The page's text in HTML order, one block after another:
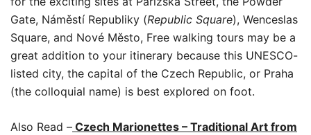
Gate, Náměstí Republiky (Republic Square), Wenceslas
Square, and Nové Město, Free walking tours may be a
great addition to your itinerary because this UNESCO-
listed city, the capital of the Czech Republic, or Praha
(the colloquial name) is best explored on foot.
Also Read – Czech Marionettes – Traditional Art from